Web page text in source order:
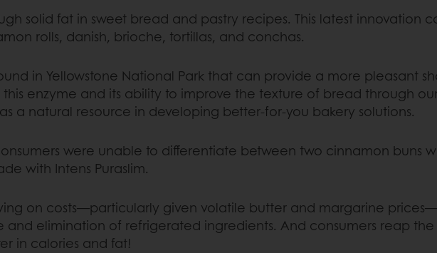
solid fat in sweet bread and pastry recipes. This latest innovation
rolls, danish, brioche, tortillas, and conchas.
in Yellowstone National Park that can provide a more pleasant
enzyme and its ability to improve the texture of bread through
a natural resource in developing better-for-you bakery solutions.
were unable to differentiate between two cinnamon buns
with Intens Puraslim.
on costs—particularly given volatile butter and margarine
elimination of refrigerated ingredients. And consumers reap the
in calories and fat!